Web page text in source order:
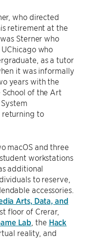
who directed
retirement at the
Sterner who
who
as a tutor
it was informally
years with the
of the Art
returning to
macOS and three
workstations
additional
to reserve,
accessories.
Arts, Data, and
floor of Crerar,
Lab , the Hack
reality, and